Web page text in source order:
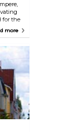
for the
while
touch
more